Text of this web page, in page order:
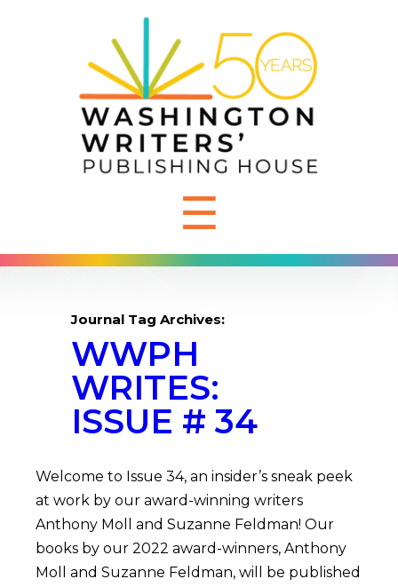
☰
Journal Tag Archives:
WWPH
WRITES:
ISSUE # 34
Welcome to Issue 34, an insider’s sneak peek
at work by our award-winning writers
Anthony Moll and Suzanne Feldman! Our
books by our 2022 award-winners, Anthony
Moll and Suzanne Feldman, will be published